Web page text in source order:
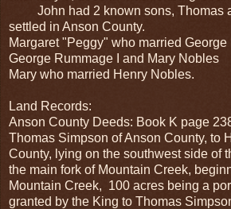
John had 2 known sons, Thomas
settled in Anson County.
Margaret "Peggy" who married
George Rummage I and Mary Nobles
Mary who married Henry Nobles.
Land Records:
Anson County Deeds: Book K page
Thomas Simpson of Anson County, to
County, lying on the southwest side of
the main fork of Mountain Creek,
Mountain Creek, 100 acres being a
granted by the King to Thomas